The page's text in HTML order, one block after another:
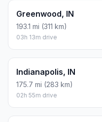
Greenwood, IN
193.1 mi (311 km)
03h 13m drive
Indianapolis, IN
175.7 mi (283 km)
02h 55m drive